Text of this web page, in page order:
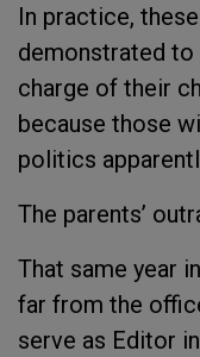
In practice,
demonstrated to
charge of their
because those
politics
The parents’
That same year
far from the
serve as Editor